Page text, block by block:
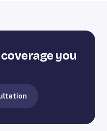
you